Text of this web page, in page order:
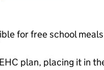
for free school
plan, placing it in